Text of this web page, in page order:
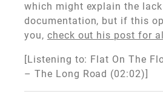
which might explain the
documentation, but if this
you, check out his post for
[Listening to: Flat On The
– The Long Road (02:02)]